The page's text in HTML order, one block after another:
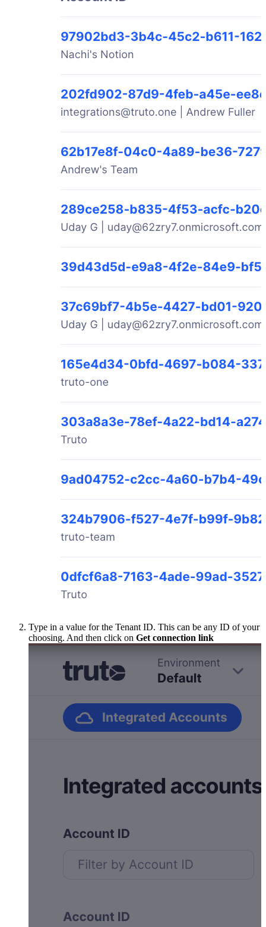
Type in a value for the Tenant ID. This can be any ID of your
choosing. And then click on Get connection link